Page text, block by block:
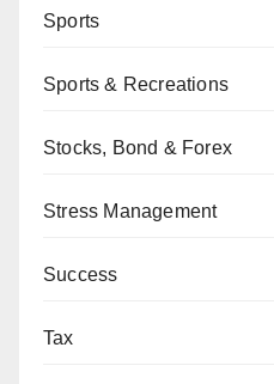
Sports
Sports & Recreations
Stocks, Bond & Forex
Stress Management
Success
Tax